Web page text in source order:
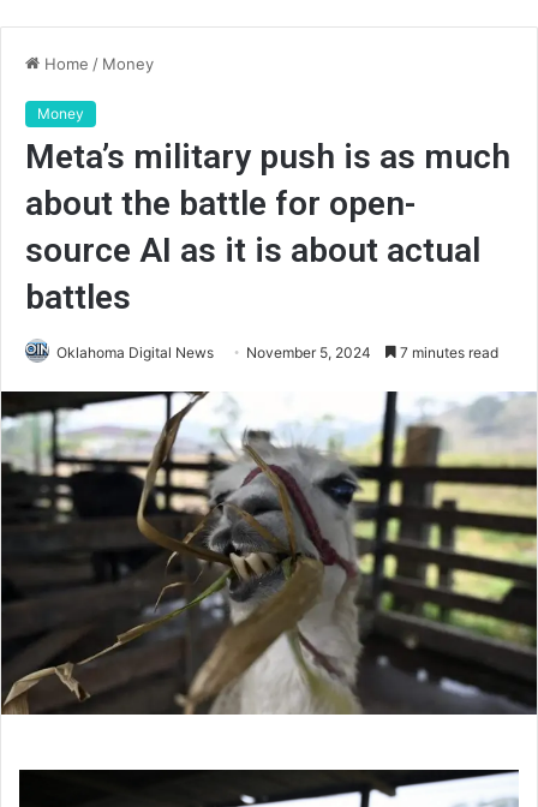
Home / Money
Money
Meta’s military push is as much
about the battle for open-
source AI as it is about actual
battles
Oklahoma Digital News November 5, 2024 7 minutes read